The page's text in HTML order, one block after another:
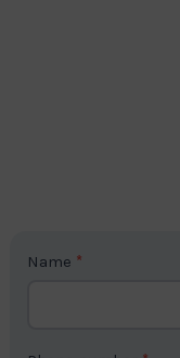
C
Name *